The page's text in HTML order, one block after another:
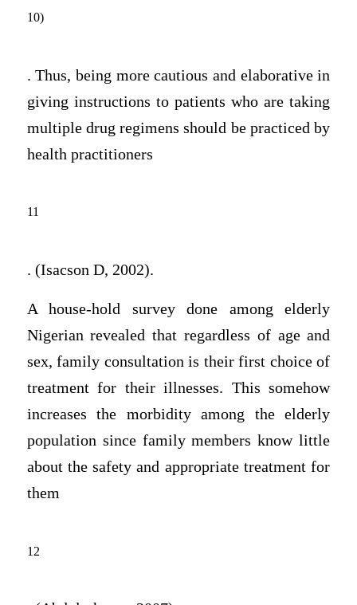
10)
. Thus, being more cautious and elaborative in
giving instructions to patients who are taking
multiple drug regimens should be practiced by
health practitioners
11
. (Isacson D, 2002).
A house-hold survey done among elderly
Nigerian revealed that regardless of age and
sex, family consultation is their first choice of
treatment for their illnesses. This somehow
increases the morbidity among the elderly
population since family members know little
about the safety and appropriate treatment for
them
12